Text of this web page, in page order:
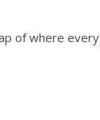
of where every